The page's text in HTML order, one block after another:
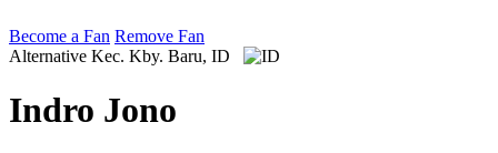
Become a Fan Remove Fan
Alternative Kec. Kby. Baru, ID
Indro Jono